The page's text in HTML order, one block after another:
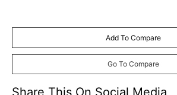
Add To Compare
Go To Compare
Share This On Social Media